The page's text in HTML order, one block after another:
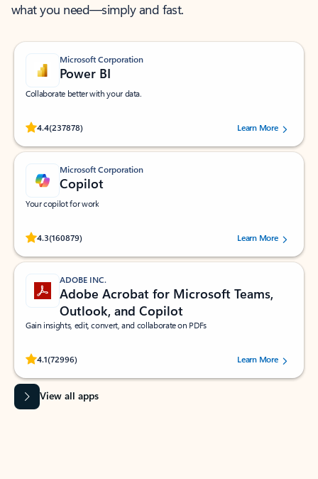
what you need—simply and fast.
Microsoft Corporation
Power BI
Collaborate better with your data.
4.4(237878)
Rated (#=ratingAverage#) stars out of 5 stars, by 237878 users.Learn More
Microsoft Corporation
Copilot
Your copilot for work
4.3(160879)
Rated (#=ratingAverage#) stars out of 5 stars, by 160879 users.Learn More
ADOBE INC.
Adobe Acrobat for Microsoft Teams,
Outlook, and Copilot
Gain insights, edit, convert, and collaborate on PDFs
4.1(72996)
Rated (#=ratingAverage#) stars out of 5 stars, by 72996 users.Learn More
View all apps